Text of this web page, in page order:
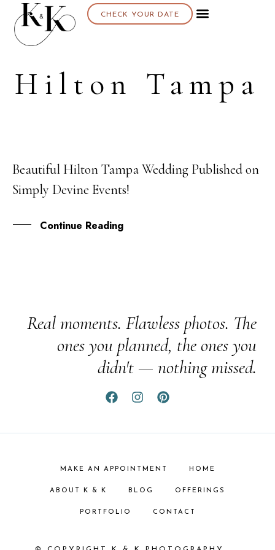
CHECK YOUR DATE
Hilton Tampa
11
MAR
Beautiful Hilton Tampa Wedding Published on
Simply Devine Events!
Continue Reading
Real moments. Flawless photos. The
ones you planned, the ones you
didn't — nothing missed.
MAKE AN APPOINTMENT HOME
ABOUT K & K BLOG OFFERINGS
PORTFOLIO CONTACT